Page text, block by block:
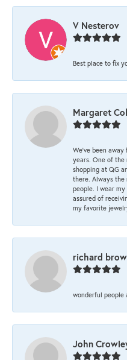
V Nesterov
Best place to fix
Margaret
We’ve been
years. One of the
shopping at QG
there. Always
people. I wear
assured of
my favorite
richard
wonderful people
John